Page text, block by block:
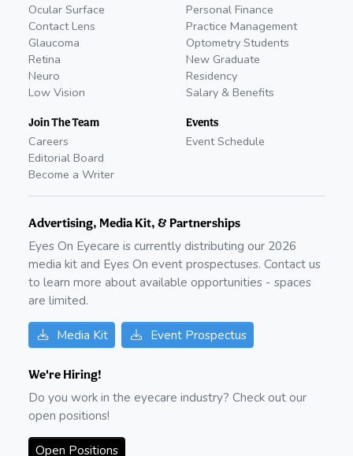
Ocular Surface
Contact Lens
Glaucoma
Retina
Neuro
Low Vision
Join The Team
Careers
Editorial Board
Become a Writer
Personal Finance
Practice Management
Optometry Students
New Graduate
Residency
Salary & Benefits
Events
Event Schedule
Advertising, Media Kit, & Partnerships
Eyes On Eyecare is currently distributing our 2026
media kit and Eyes On event prospectuses. Contact us
to learn more about available opportunities - spaces
are limited.
Media Kit Event Prospectus
We're Hiring!
Do you work in the eyecare industry? Check out our
open positions!
Open Positions